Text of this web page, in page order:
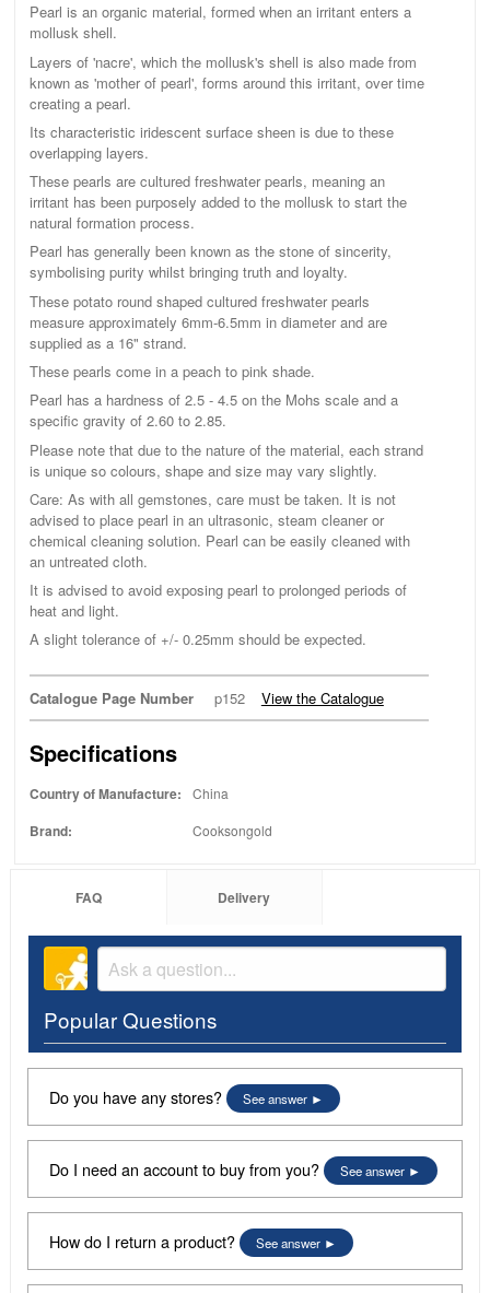
Pearl is an organic material, formed when an irritant enters a
mollusk shell.
Layers of 'nacre', which the mollusk's shell is also made from
known as 'mother of pearl', forms around this irritant, over time
creating a pearl.
Its characteristic iridescent surface sheen is due to these
overlapping layers.
These pearls are cultured freshwater pearls, meaning an
irritant has been purposely added to the mollusk to start the
natural formation process.
Pearl has generally been known as the stone of sincerity,
symbolising purity whilst bringing truth and loyalty.
These potato round shaped cultured freshwater pearls
measure approximately 6mm-6.5mm in diameter and are
supplied as a 16" strand.
These pearls come in a peach to pink shade.
Pearl has a hardness of 2.5 - 4.5 on the Mohs scale and a
specific gravity of 2.60 to 2.85.
Please note that due to the nature of the material, each strand
is unique so colours, shape and size may vary slightly.
Care: As with all gemstones, care must be taken. It is not
advised to place pearl in an ultrasonic, steam cleaner or
chemical cleaning solution. Pearl can be easily cleaned with
an untreated cloth.
It is advised to avoid exposing pearl to prolonged periods of
heat and light.
A slight tolerance of +/- 0.25mm should be expected.
Catalogue Page Number p152 View the Catalogue
Specifications
Country of Manufacture: China
Brand: Cooksongold
FAQ Delivery
Popular Questions
Do you have any stores? See answer
Do I need an account to buy from you? See answer
How do I return a product? See answer